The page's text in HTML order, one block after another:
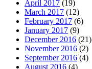
April 2017 (19)
March 2017 (12)
February 2017 (6)
January 2017 (9)
December 2016 (21)
November 2016 (2)
September 2016 (4)
August 2016 (4)